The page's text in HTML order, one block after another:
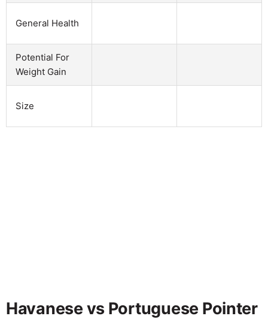
General Health
Potential For
Weight Gain
Size
Havanese vs Portuguese Pointer